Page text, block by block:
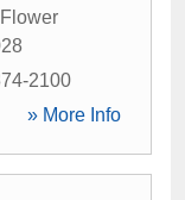
Flower
2100
» More Info